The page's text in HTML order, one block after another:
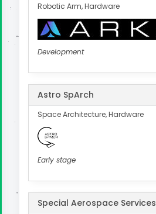
Robotic Arm, Hardware
Development
Astro SpArch
Space Architecture, Hardware
Early stage
Special Aerospace Services